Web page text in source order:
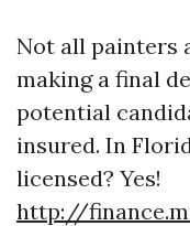
Not all painters
making a final
potential
insured. In
licensed? Yes!
http://